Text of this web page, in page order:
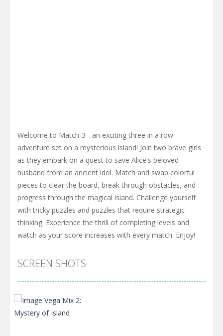
Welcome to Match-3 - an exciting three in a row
adventure set on a mysterious island! Join two brave girls
as they embark on a quest to save Alice's beloved
husband from an ancient idol. Match and swap colorful
pieces to clear the board, break through obstacles, and
progress through the magical island. Challenge yourself
with tricky puzzles and puzzles that require strategic
thinking. Experience the thrill of completing levels and
watch as your score increases with every match. Enjoy!
SCREEN SHOTS